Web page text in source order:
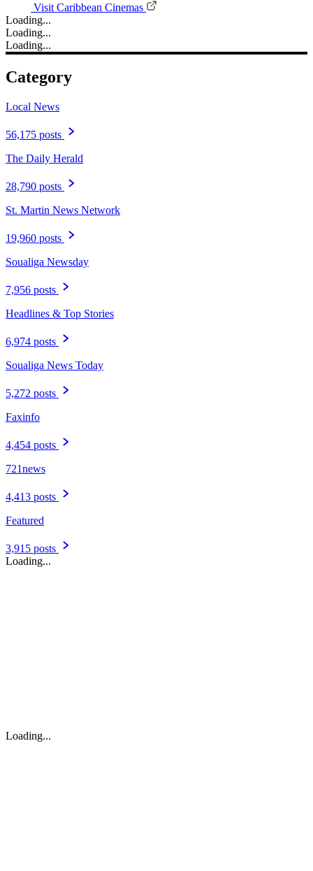
Visit Caribbean Cinemas
Loading...
Loading...
Loading...
Category
Local News
56,175 posts
The Daily Herald
28,790 posts
St. Martin News Network
19,960 posts
Soualiga Newsday
7,956 posts
Headlines & Top Stories
6,974 posts
Soualiga News Today
5,272 posts
Faxinfo
4,454 posts
721news
4,413 posts
Featured
3,915 posts
Loading...
Loading...